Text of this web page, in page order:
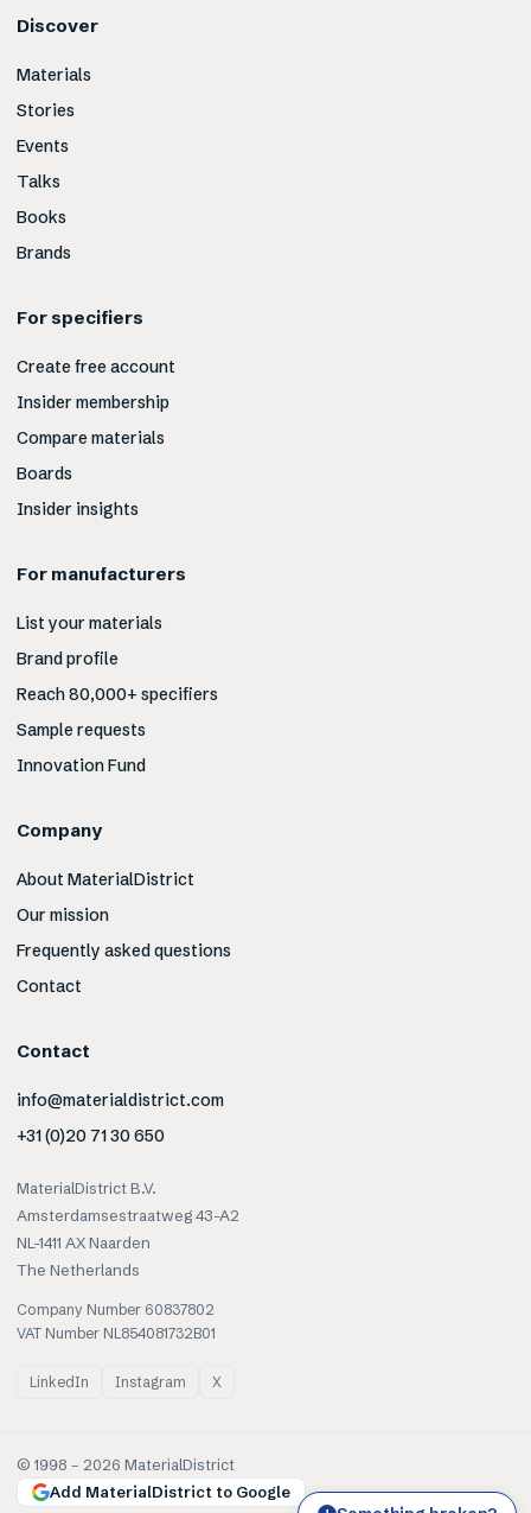
Discover
Materials
Stories
Events
Talks
Books
Brands
For specifiers
Create free account
Insider membership
Compare materials
Boards
Insider insights
For manufacturers
List your materials
Brand profile
Reach 80,000+ specifiers
Sample requests
Innovation Fund
Company
About MaterialDistrict
Our mission
Frequently asked questions
Contact
Contact
info@materialdistrict.com
+31 (0)20 71 30 650
MaterialDistrict B.V.
Amsterdamsestraatweg 43-A2
NL-1411 AX Naarden
The Netherlands
Company Number 60837802
VAT Number NL854081732B01
LinkedIn Instagram X
© 1998 – 2026 MaterialDistrict
Add MaterialDistrict to Google